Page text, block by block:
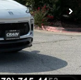
$22,889
+$129
$23,018